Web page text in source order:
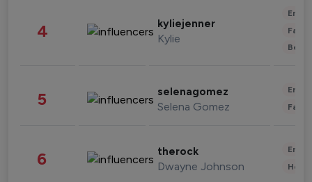
4 kyliejenner
Kylie
5 selenagomez
Selena Gomez
6 therock
Dwayne Johnson